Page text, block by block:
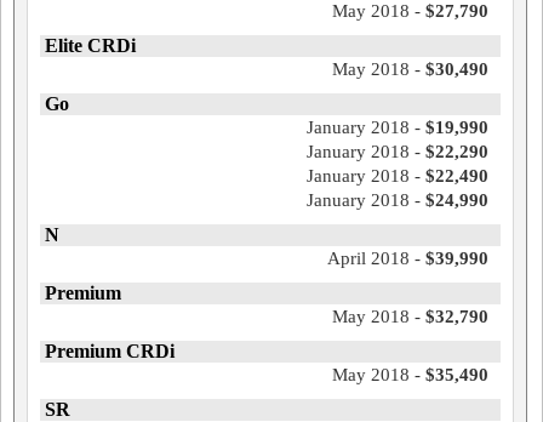
May 2018 - $27,790
Elite CRDi
May 2018 - $30,490
Go
January 2018 - $19,990
January 2018 - $22,290
January 2018 - $22,490
January 2018 - $24,990
N
April 2018 - $39,990
Premium
May 2018 - $32,790
Premium CRDi
May 2018 - $35,490
SR